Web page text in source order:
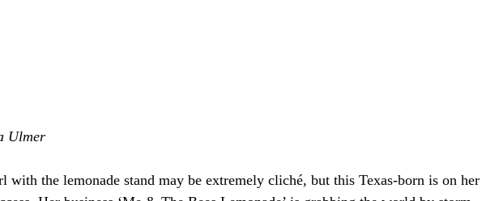
Ulmer
with the lemonade stand may be extremely cliché, but this Texas-born is on her